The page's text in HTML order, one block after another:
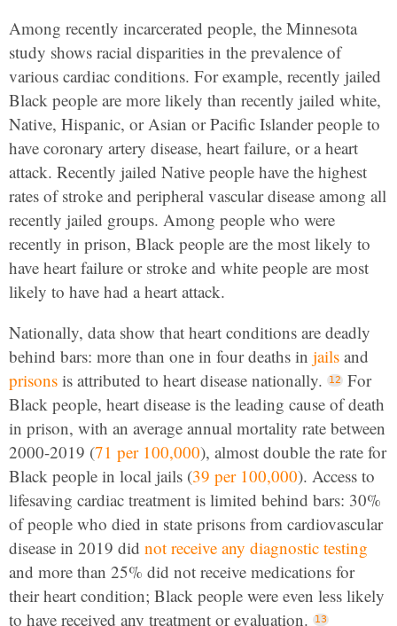
Among recently incarcerated people, the Minnesota
study shows racial disparities in the prevalence of
various cardiac conditions. For example, recently jailed
Black people are more likely than recently jailed white,
Native, Hispanic, or Asian or Pacific Islander people to
have coronary artery disease, heart failure, or a heart
attack. Recently jailed Native people have the highest
rates of stroke and peripheral vascular disease among all
recently jailed groups. Among people who were
recently in prison, Black people are the most likely to
have heart failure or stroke and white people are most
likely to have had a heart attack.
Nationally, data show that heart conditions are deadly
behind bars: more than one in four deaths in jails and
prisons is attributed to heart disease nationally.
For
Black people, heart disease is the leading cause of death
in prison, with an average annual mortality rate between
2000-2019 (71 per 100,000), almost double the rate for
Black people in local jails (39 per 100,000). Access to
lifesaving cardiac treatment is limited behind bars: 30%
of people who died in state prisons from cardiovascular
disease in 2019 did not receive any diagnostic testing
and more than 25% did not receive medications for
their heart condition; Black people were even less likely
to have received any treatment or evaluation.